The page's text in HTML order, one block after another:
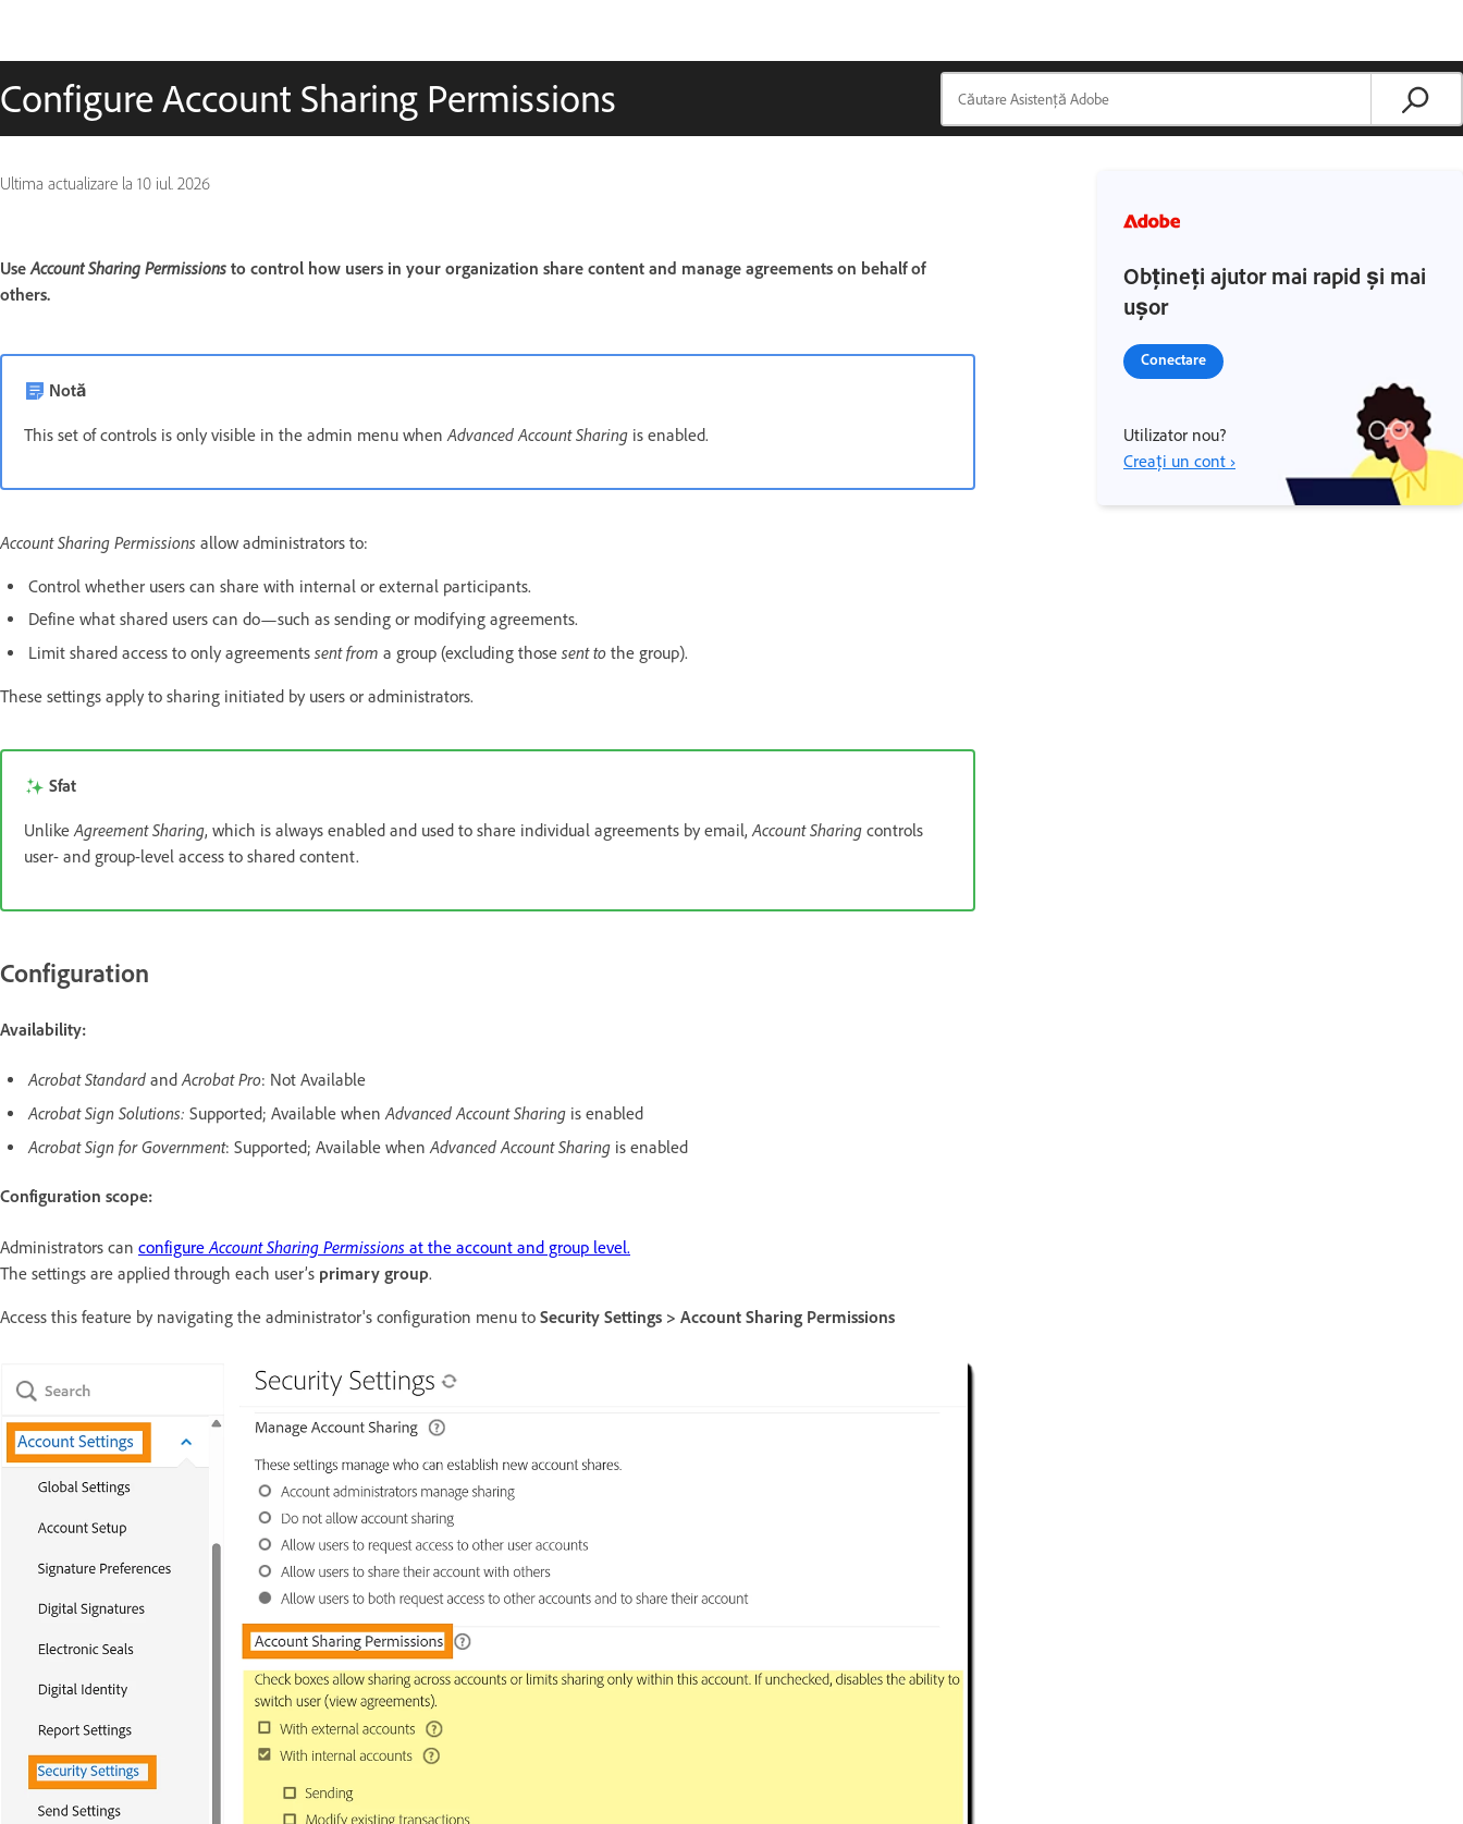
Configure Account Sharing Permissions
Ultima actualizare la 10 iul. 2026
UseAccount Sharing Permissions to control how users in your organization share content and manage agreements on behalf of
others.
Notă
This set of controls is only visible in the admin menu when Advanced Account Sharing is enabled.
Account Sharing Permissions allow administrators to:
Control whether users can share with internal or external participants.
Define what shared users can do—such as sending or modifying agreements.
Limit shared access to only agreements sent from a group (excluding those sent to the group).
These settings apply to sharing initiated by users or administrators.
Sfat
Unlike Agreement Sharing, which is always enabled and used to share individual agreements by email, Account Sharing controls
user- and group-level access to shared content.
Configuration
Availability:
Acrobat Standard andAcrobat Pro: Not Available
Acrobat Sign Solutions: Supported; Available whenAdvanced Account Sharing is enabled
Acrobat Sign for Government: Supported; Available whenAdvanced Account Sharing is enabled
Configuration scope:
Administrators can configure Account Sharing Permissions at the account and group level.
The settings are applied through each user’s primary group.
Access this feature by navigating the administrator's configuration menu to Security Settings > Account Sharing Permissions
Obțineți ajutor mai rapid și mai
ușor
Conectare
Utilizator nou?
Creați un cont ›